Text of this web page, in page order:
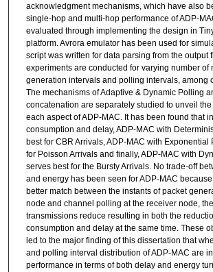
acknowledgment mechanisms, which have also
single-hop and multi-hop performance of ADP-
evaluated through implementing the design in
platform. Avrora emulator has been used for
script was written for data parsing from the output
experiments are conducted for varying number of
generation intervals and polling intervals, among
The mechanisms of Adaptive & Dynamic Polling
concatenation are separately studied to unveil
each aspect of ADP-MAC. It has been found that
consumption and delay, ADP-MAC with
best for CBR Arrivals, ADP-MAC with Exponential
for Poisson Arrivals and finally, ADP-MAC with
serves best for the Bursty Arrivals. No trade-off
and energy has been seen for ADP-MAC
better match between the instants of packet
node and channel polling at the receiver node,
transmissions reduce resulting in both the
consumption and delay at the same time. These
led to the major finding of this dissertation that
and polling interval distribution of ADP-MAC are
performance in terms of both delay and energy